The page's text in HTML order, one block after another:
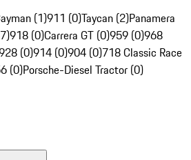
(1)911 (0)Taycan (2)Panamera
918 (0)Carrera GT (0)959 (0)968
(0)914 (0)904 (0)718 Classic Race
(0)Porsche-Diesel Tractor (0)